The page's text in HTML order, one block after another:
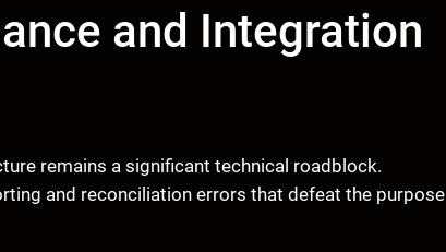
and Integration
remains a significant technical roadblock.
and reconciliation errors that defeat the purpose